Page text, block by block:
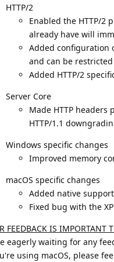
HTTP/2
Enabled the HTTP/2
already have will
Added configuration
and can be
Added HTTP/2
Server Core
Made HTTP
HTTP/1.1
Windows specific changes
Improved memory
macOS specific changes
Added native
Fixed bug with the
FEEDBACK IS IMPORTANT
eagerly waiting for any
using macOS, please